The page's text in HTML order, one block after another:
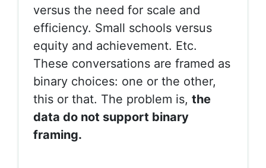
versus the need for scale and
efficiency. Small schools versus
equity and achievement. Etc.
These conversations are framed as
binary choices: one or the other,
this or that. The problem is, the
data do not support binary
framing.